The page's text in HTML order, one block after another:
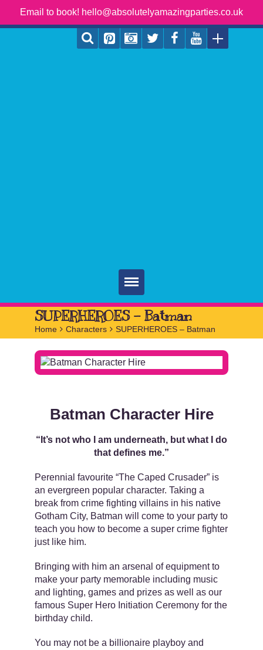
Email to book! hello@absolutelyamazingparties.co.uk
Home
Parties
Services
SUPERHEROES – Batman
Home > Characters > SUPERHEROES – Batman
Batman Character Hire
“It’s not who I am underneath, but what I do
that defines me.”
Perennial favourite “The Caped Crusader” is
an evergreen popular character. Taking a
break from crime fighting villains in his native
Gotham City, Batman will come to your party to
teach you how to become a super crime fighter
just like him.
Bringing with him an arsenal of equipment to
make your party memorable including music
and lighting, games and prizes as well as our
famous Super Hero Initiation Ceremony for the
birthday child.
You may not be a billionaire playboy and